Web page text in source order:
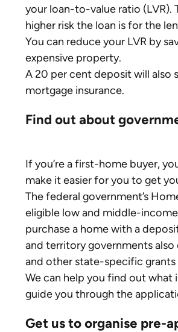
your loan-to-value ratio (LVR).
higher risk the loan is for the
You can reduce your LVR by
expensive property.
A 20 per cent deposit will also
mortgage insurance.
Find out about
If you’re a first-home buyer,
make it easier for you to get
The federal government’s
eligible low and middle-
purchase a home with a
and territory governments
and other state-specific grants
We can help you find out what
guide you through the
Get us to organise pre-